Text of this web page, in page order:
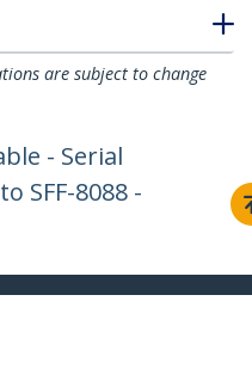
are subject to change
- Serial
SFF-8088 -